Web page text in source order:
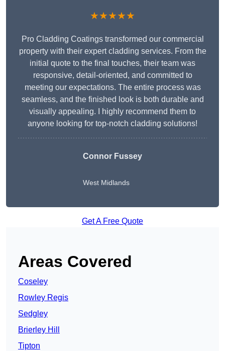
★★★★★
Pro Cladding Coatings transformed our commercial
property with their expert cladding services. From the
initial quote to the final touches, their team was
responsive, detail-oriented, and committed to
meeting our expectations. The entire process was
seamless, and the finished look is both durable and
visually appealing. I highly recommend them to
anyone looking for top-notch cladding solutions!
Connor Fussey
West Midlands
Get A Free Quote
Areas Covered
Coseley
Rowley Regis
Sedgley
Brierley Hill
Tipton